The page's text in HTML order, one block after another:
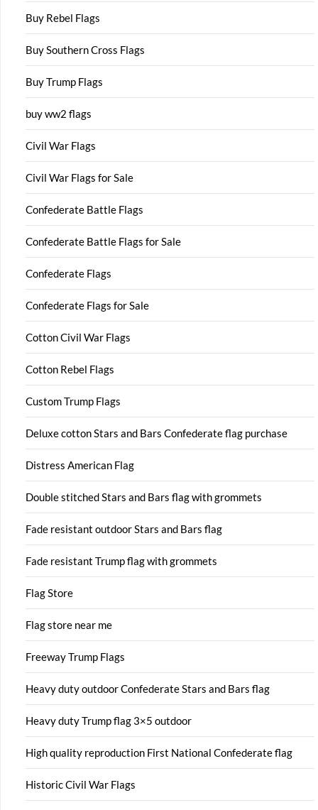
Buy Rebel Flags
Buy Southern Cross Flags
Buy Trump Flags
buy ww2 flags
Civil War Flags
Civil War Flags for Sale
Confederate Battle Flags
Confederate Battle Flags for Sale
Confederate Flags
Confederate Flags for Sale
Cotton Civil War Flags
Cotton Rebel Flags
Custom Trump Flags
Deluxe cotton Stars and Bars Confederate flag purchase
Distress American Flag
Double stitched Stars and Bars flag with grommets
Fade resistant outdoor Stars and Bars flag
Fade resistant Trump flag with grommets
Flag Store
Flag store near me
Freeway Trump Flags
Heavy duty outdoor Confederate Stars and Bars flag
Heavy duty Trump flag 3×5 outdoor
High quality reproduction First National Confederate flag
Historic Civil War Flags